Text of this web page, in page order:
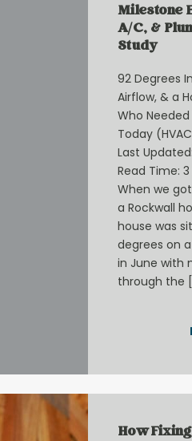
Milestone
A/C, &
Study
92 Degrees
Airflow, & a
Who
Today
Last
Read Time:
When we
a Rockwall
house was
degrees on
in June with
through the
How